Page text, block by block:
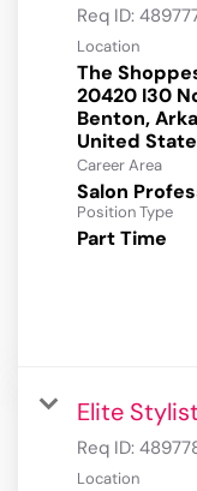
Req ID:
Location
The
20420 I30
Benton,
Career Area
Salon
Position Type
Part Time
Elite Stylist
Req ID:
Location